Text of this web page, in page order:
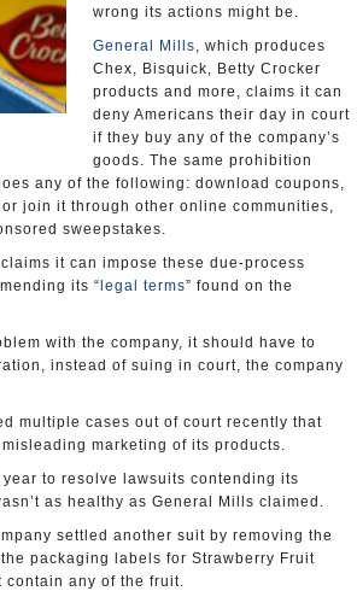
wrong its actions might be.
General Mills, which produces
Chex, Bisquick, Betty Crocker
products and more, claims it can
deny Americans their day in court
if they buy any of the company’s
goods. The same prohibition
any of the following: download coupons,
or join it through other online communities,
sweepstakes.
it can impose these due-process
its “ legal terms” found on the
with the company, it should have to
instead of suing in court, the company
multiple cases out of court recently that
marketing of its products.
to resolve lawsuits contending its
as healthy as General Mills claimed.
settled another suit by removing the
the packaging labels for Strawberry Fruit
contain any of the fruit.